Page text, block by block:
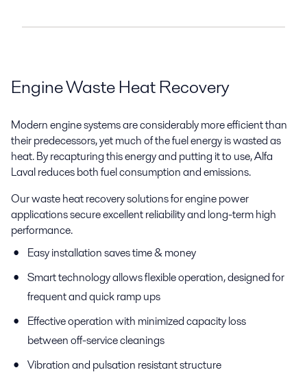
Engine Waste Heat Recovery
Modern engine systems are considerably more efficient than
their predecessors, yet much of the fuel energy is wasted as
heat. By recapturing this energy and putting it to use, Alfa
Laval reduces both fuel consumption and emissions.
Our waste heat recovery solutions for engine power
applications secure excellent reliability and long-term high
performance.
Easy installation saves time & money
Smart technology allows flexible operation, designed for
frequent and quick ramp ups
Effective operation with minimized capacity loss
between off-service cleanings
Vibration and pulsation resistant structure